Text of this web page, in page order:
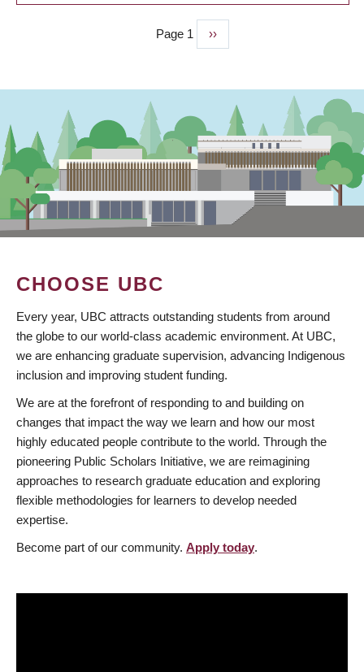
Page 1
Next
page
››
CHOOSE UBC
Every year, UBC attracts outstanding students from around
the globe to our world-class academic environment. At UBC,
we are enhancing graduate supervision, advancing Indigenous
inclusion and improving student funding.
We are at the forefront of responding to and building on
changes that impact the way we learn and how our most
highly educated people contribute to the world. Through the
pioneering Public Scholars Initiative, we are reimagining
approaches to research graduate education and exploring
flexible methodologies for learners to develop needed
expertise.
Become part of our community. Apply today.